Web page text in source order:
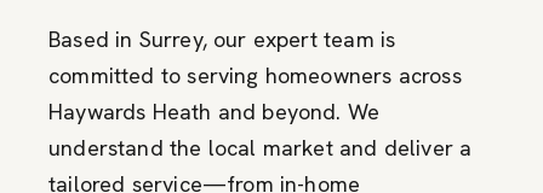
Based in Surrey, our expert team is
committed to serving homeowners across
Haywards Heath and beyond. We
understand the local market and deliver a
tailored service—from in-home